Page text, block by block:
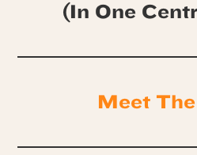
(In One
Meet